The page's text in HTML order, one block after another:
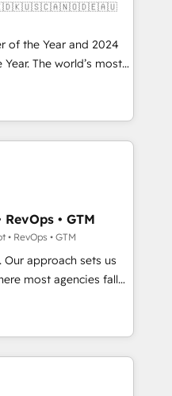
Custom integrations
adoption
project-
RevOps
through the
the right
so operations
as the business
of the Year and 2024
Year. The world’s most
HubSpot Solutions
APAC and NAM,
and
powered automation,
of trust built through
• GTM
• RevOps • GTM
approach sets us
with technical
with the right
HubSpot and Clay,